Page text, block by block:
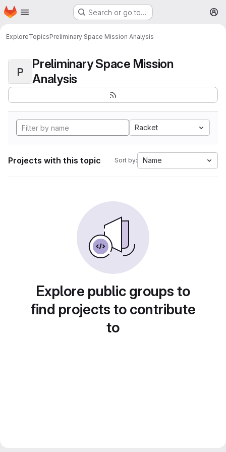
Skip to main content
Homepage Search or go to…
ExploreTopicsPreliminary Space Mission Analysis
P
Preliminary Space Mission
Analysis
Racket
Projects with this topic Sort by: Name
Explore public groups to
find projects to contribute
to